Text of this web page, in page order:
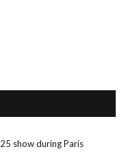
show during Paris